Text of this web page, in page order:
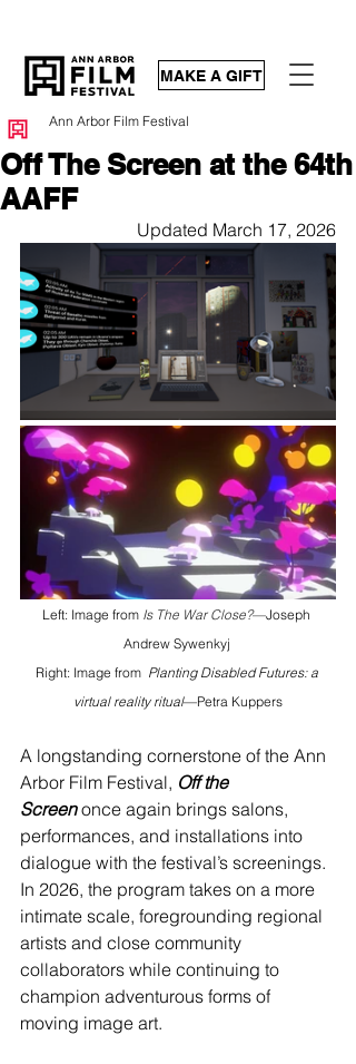
MAKE A GIFT
Off The Screen at the 64th
AAFF
Ann Arbor Film Festival
Updated March 17, 2026
Left: Image from Is The War Close?—Joseph
Andrew Sywenkyj
Right: Image from Planting Disabled Futures: a
virtual reality ritual—Petra Kuppers
A longstanding cornerstone of the Ann
Arbor Film Festival, Off the
Screen once again brings salons,
performances, and installations into
dialogue with the festival’s screenings.
In 2026, the program takes on a more
intimate scale, foregrounding regional
artists and close community
collaborators while continuing to
champion adventurous forms of
moving image art.